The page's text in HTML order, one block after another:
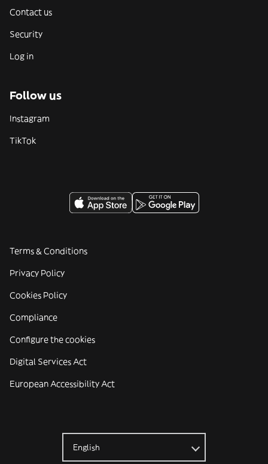
Contact us
Security
Log in
Follow us
Instagram
TikTok
Terms & Conditions
Privacy Policy
Cookies Policy
Compliance
Configure the cookies
Digital Services Act
European Accessibility Act